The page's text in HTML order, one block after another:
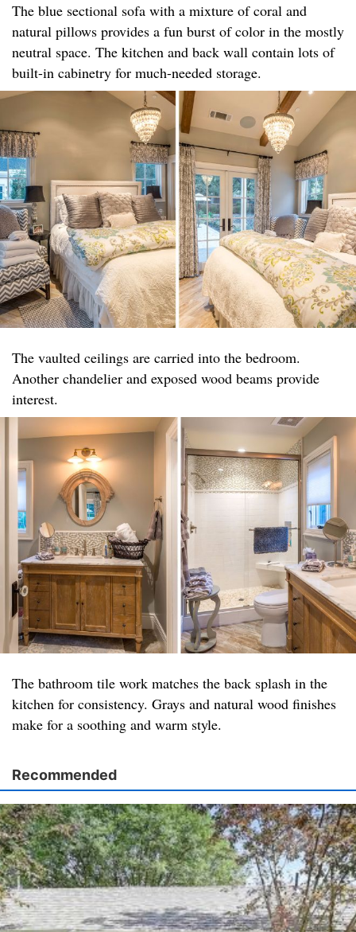
The blue sectional sofa with a mixture of coral and
natural pillows provides a fun burst of color in the mostly
neutral space. The kitchen and back wall contain lots of
built-in cabinetry for much-needed storage.
The vaulted ceilings are carried into the bedroom.
Another chandelier and exposed wood beams provide
interest.
The bathroom tile work matches the back splash in the
kitchen for consistency. Grays and natural wood finishes
make for a soothing and warm style.
Recommended